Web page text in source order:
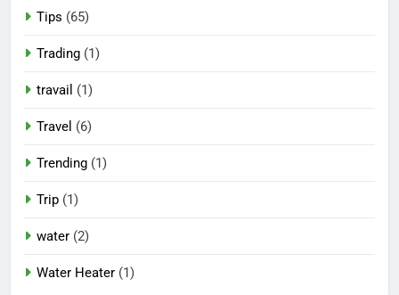
Tips (65)
Trading (1)
travail (1)
Travel (6)
Trending (1)
Trip (1)
water (2)
Water Heater (1)